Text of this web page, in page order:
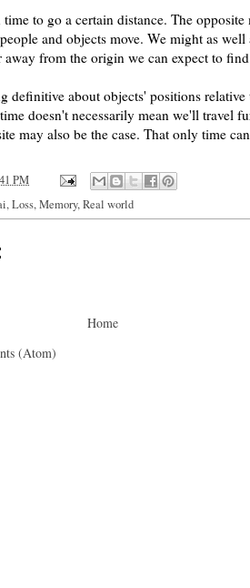
to go a certain distance. The opposite
and objects move. We might as well
away from the origin we can expect to
definitive about objects' positions relative
doesn't necessarily mean we'll travel
may also be the case. That only time
PM
,Loss,Memory,Real world
Home
(Atom)